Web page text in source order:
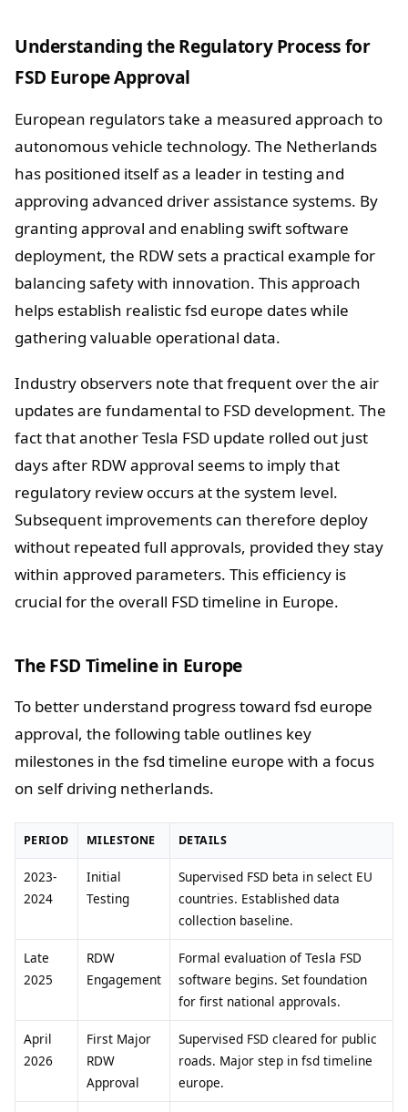
Understanding the Regulatory Process for
FSD Europe Approval
European regulators take a measured approach to
autonomous vehicle technology. The Netherlands
has positioned itself as a leader in testing and
approving advanced driver assistance systems. By
granting approval and enabling swift software
deployment, the RDW sets a practical example for
balancing safety with innovation. This approach
helps establish realistic fsd europe dates while
gathering valuable operational data.
Industry observers note that frequent over the air
updates are fundamental to FSD development. The
fact that another Tesla FSD update rolled out just
days after RDW approval seems to imply that
regulatory review occurs at the system level.
Subsequent improvements can therefore deploy
without repeated full approvals, provided they stay
within approved parameters. This efficiency is
crucial for the overall FSD timeline in Europe.
The FSD Timeline in Europe
To better understand progress toward fsd europe
approval, the following table outlines key
milestones in the fsd timeline europe with a focus
on self driving netherlands.
PERIOD MILESTONE DETAILS
2023-
2024
Initial
Testing
Supervised FSD beta in select EU
countries. Established data
collection baseline.
Late
2025
RDW
Engagement
Formal evaluation of Tesla FSD
software begins. Set foundation
for first national approvals.
April
2026
First Major
RDW
Approval
Supervised FSD cleared for public
roads. Major step in fsd timeline
europe.